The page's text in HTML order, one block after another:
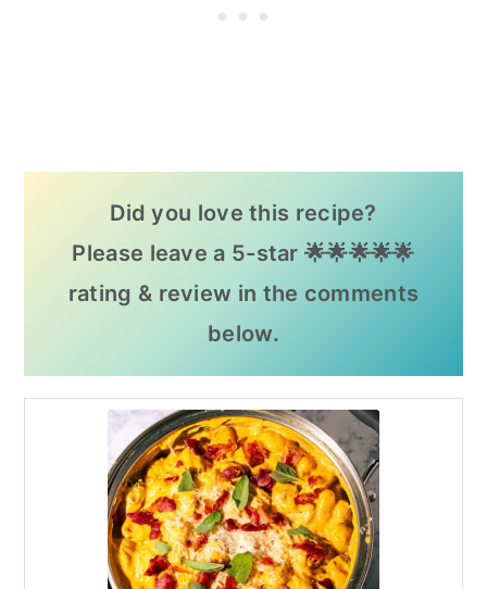
Did you love this recipe?
Please leave a 5-star 🌟🌟🌟🌟🌟
rating & review in the comments
below.